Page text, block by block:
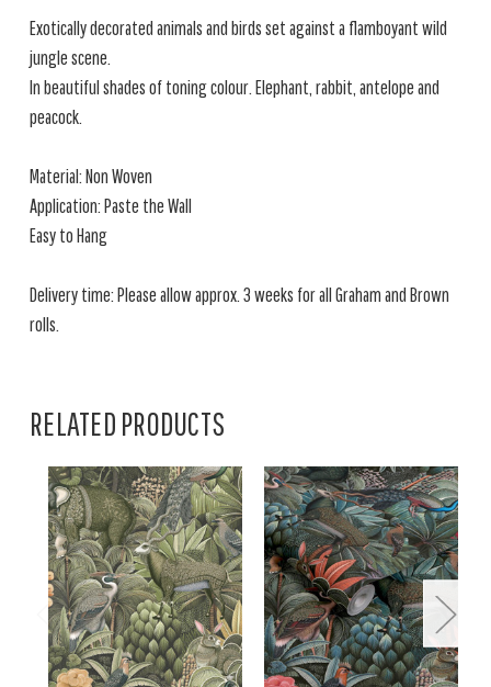
Exotically decorated animals and birds set against a flamboyant wild
jungle scene.
In beautiful shades of toning colour. Elephant, rabbit, antelope and
peacock.
Material: Non Woven
Application: Paste the Wall
Easy to Hang
Delivery time: Please allow approx. 3 weeks for all Graham and Brown
rolls.
RELATED PRODUCTS